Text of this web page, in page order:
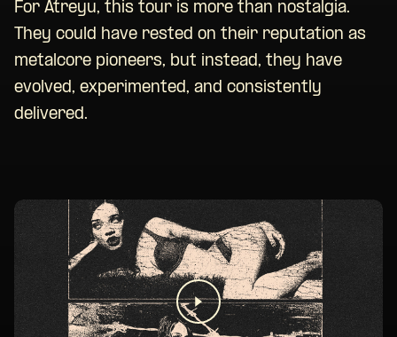
For Atreyu, this tour is more than nostalgia.
They could have rested on their reputation as
metalcore pioneers, but instead, they have
evolved, experimented, and consistently
delivered.